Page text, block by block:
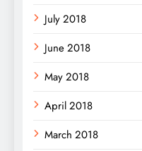
July 2018
June 2018
May 2018
April 2018
March 2018